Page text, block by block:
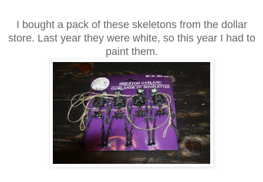
I bought a pack of these skeletons from the dollar
store. Last year they were white, so this year I had to
paint them.